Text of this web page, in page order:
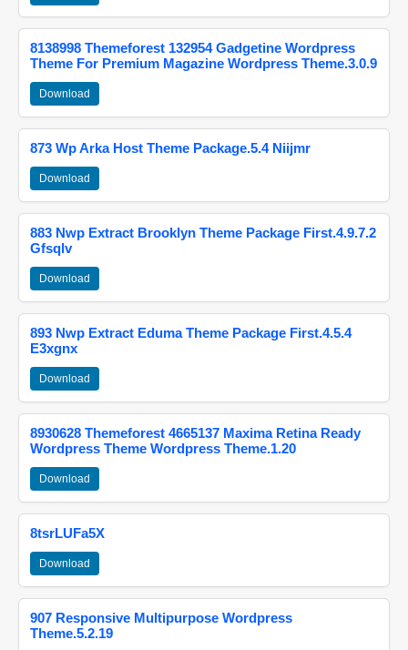
8138998 Themeforest 132954 Gadgetine Wordpress
Theme For Premium Magazine Wordpress Theme.3.0.9
Download
873 Wp Arka Host Theme Package.5.4 Niijmr
Download
883 Nwp Extract Brooklyn Theme Package First.4.9.7.2
Gfsqlv
Download
893 Nwp Extract Eduma Theme Package First.4.5.4
E3xgnx
Download
8930628 Themeforest 4665137 Maxima Retina Ready
Wordpress Theme Wordpress Theme.1.20
Download
8tsrLUFa5X
Download
907 Responsive Multipurpose Wordpress
Theme.5.2.19